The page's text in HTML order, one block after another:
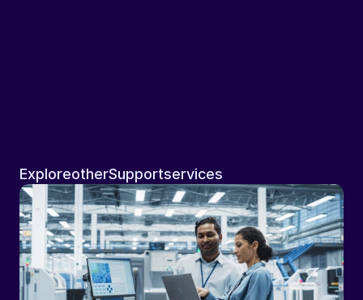
ExploreotherSupportservices